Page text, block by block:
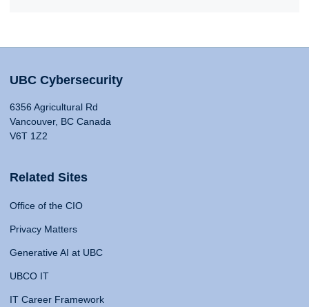
UBC Cybersecurity
6356 Agricultural Rd
Vancouver, BC Canada
V6T 1Z2
Related Sites
Office of the CIO
Privacy Matters
Generative AI at UBC
UBCO IT
IT Career Framework